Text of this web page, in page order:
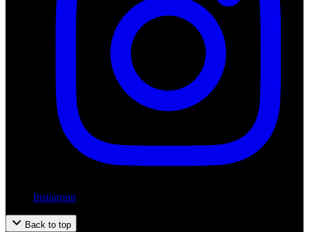
Instagram
Back to top